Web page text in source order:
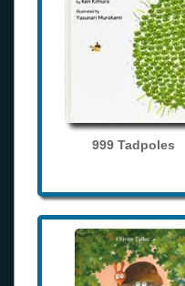
999 Tadpoles